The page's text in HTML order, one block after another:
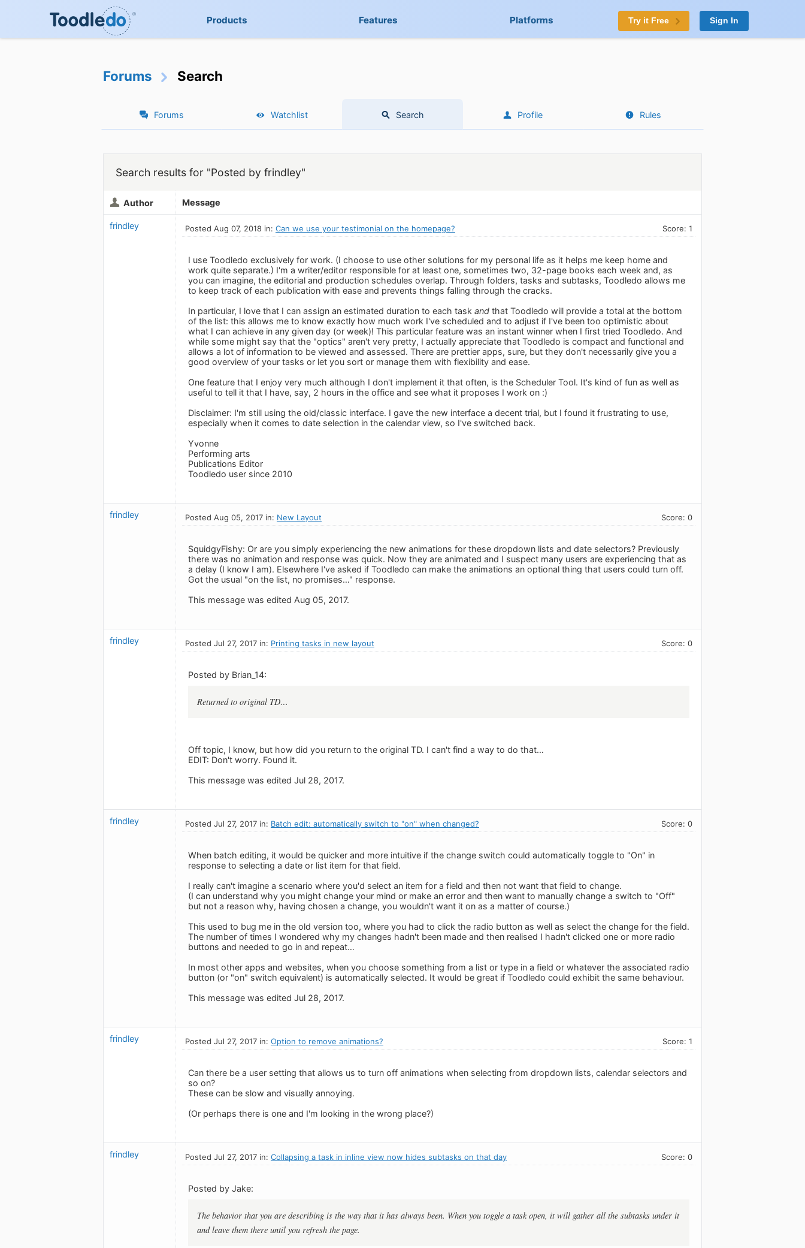
Products Features Platforms Try it Free Sign In
Forums Search
Forums Watchlist Search Profile Rules
Search results for "Posted by frindley"
Author Message
frindley Posted Aug 07, 2018 in: Can we use your testimonial on the homepage? Score: 1
I use Toodledo exclusively for work. (I choose to use other solutions for my personal life as it helps me keep home and
work quite separate.) I'm a writer/editor responsible for at least one, sometimes two, 32-page books each week and, as
you can imagine, the editorial and production schedules overlap. Through folders, tasks and subtasks, Toodledo allows me
to keep track of each publication with ease and prevents things falling through the cracks.
In particular, I love that I can assign an estimated duration to each task and that Toodledo will provide a total at the bottom
of the list: this allows me to know exactly how much work I've scheduled and to adjust if I've been too optimistic about
what I can achieve in any given day (or week)! This particular feature was an instant winner when I first tried Toodledo. And
while some might say that the "optics" aren't very pretty, I actually appreciate that Toodledo is compact and functional and
allows a lot of information to be viewed and assessed. There are prettier apps, sure, but they don't necessarily give you a
good overview of your tasks or let you sort or manage them with flexibility and ease.
One feature that I enjoy very much although I don't implement it that often, is the Scheduler Tool. It's kind of fun as well as
useful to tell it that I have, say, 2 hours in the office and see what it proposes I work on :)
Disclaimer: I'm still using the old/classic interface. I gave the new interface a decent trial, but I found it frustrating to use,
especially when it comes to date selection in the calendar view, so I've switched back.
Yvonne
Performing arts
Publications Editor
Toodledo user since 2010
frindley Posted Aug 05, 2017 in: New Layout Score: 0
SquidgyFishy: Or are you simply experiencing the new animations for these dropdown lists and date selectors? Previously
there was no animation and response was quick. Now they are animated and I suspect many users are experiencing that as
a delay (I know I am). Elsewhere I've asked if Toodledo can make the animations an optional thing that users could turn off.
Got the usual "on the list, no promises…" response.
This message was edited Aug 05, 2017.
frindley Posted Jul 27, 2017 in: Printing tasks in new layout Score: 0
Posted by Brian_14:
Returned to original TD…
Off topic, I know, but how did you return to the original TD. I can't find a way to do that…
EDIT: Don't worry. Found it.
This message was edited Jul 28, 2017.
frindley Posted Jul 27, 2017 in: Batch edit: automatically switch to "on" when changed? Score: 0
When batch editing, it would be quicker and more intuitive if the change switch could automatically toggle to "On" in
response to selecting a date or list item for that field.
I really can't imagine a scenario where you'd select an item for a field and then not want that field to change.
(I can understand why you might change your mind or make an error and then want to manually change a switch to "Off"
but not a reason why, having chosen a change, you wouldn't want it on as a matter of course.)
This used to bug me in the old version too, where you had to click the radio button as well as select the change for the field.
The number of times I wondered why my changes hadn't been made and then realised I hadn't clicked one or more radio
buttons and needed to go in and repeat…
In most other apps and websites, when you choose something from a list or type in a field or whatever the associated radio
button (or "on" switch equivalent) is automatically selected. It would be great if Toodledo could exhibit the same behaviour.
This message was edited Jul 28, 2017.
frindley Posted Jul 27, 2017 in: Option to remove animations? Score: 1
Can there be a user setting that allows us to turn off animations when selecting from dropdown lists, calendar selectors and
so on?
These can be slow and visually annoying.
(Or perhaps there is one and I'm looking in the wrong place?)
frindley Posted Jul 27, 2017 in: Collapsing a task in inline view now hides subtasks on that day Score: 0
Posted by Jake:
The behavior that you are describing is the way that it has always been. When you toggle a task open, it will gather all the subtasks under it
and leave them there until you refresh the page.